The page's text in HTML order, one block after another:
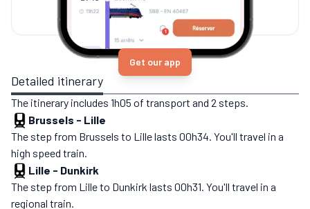
Get our app
Detailed itinerary
The itinerary includes 1h05 of transport and 2 steps.
Brussels - Lille
The step from Brussels to Lille lasts 00h34. You'll travel in a
high speed train.
Lille - Dunkirk
The step from Lille to Dunkirk lasts 00h31. You'll travel in a
regional train.